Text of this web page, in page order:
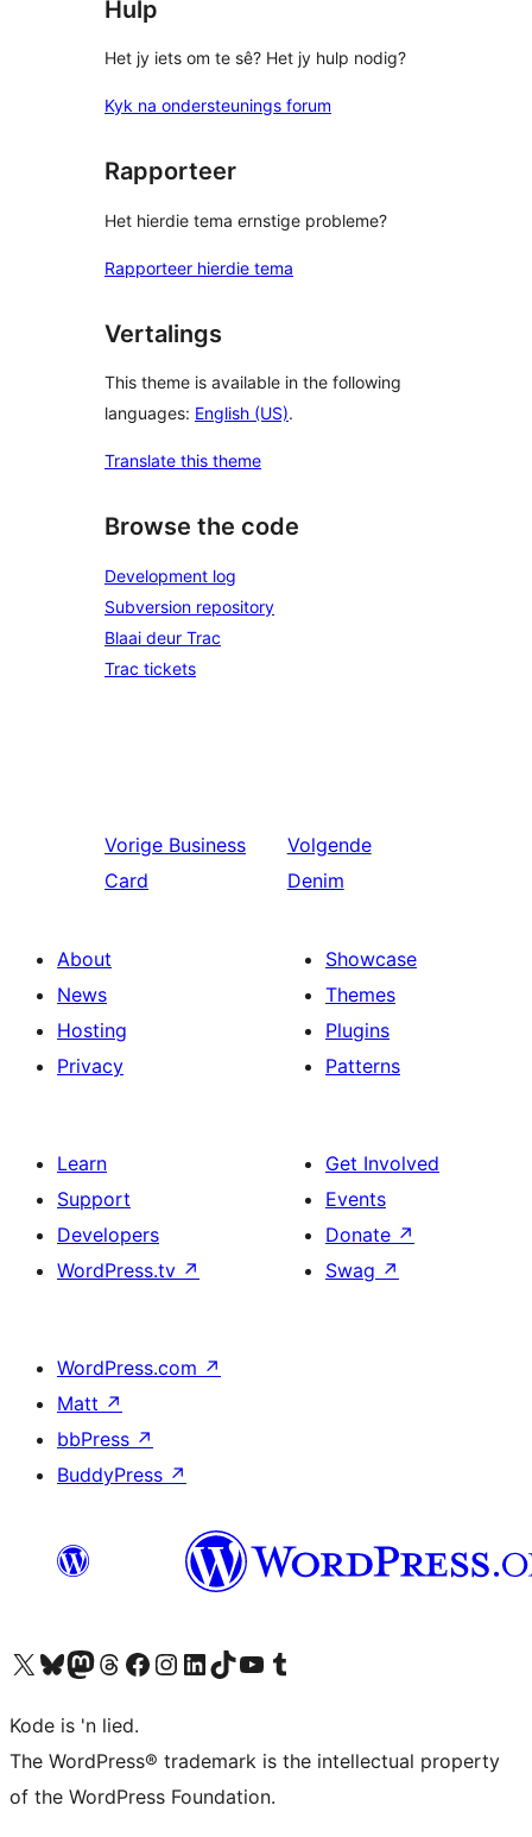
Hulp
Het jy iets om te sê? Het jy hulp nodig?
Kyk na ondersteunings forum
Rapporteer
Het hierdie tema ernstige probleme?
Rapporteer hierdie tema
Vertalings
This theme is available in the following
languages: English (US).
Translate this theme
Browse the code
Development log
Subversion repository
Blaai deur Trac
Trac tickets
Vorige Business
Card
Volgende
Denim
About
News
Hosting
Privacy
Showcase
Themes
Plugins
Patterns
Learn
Support
Developers
WordPress.tv ↗
Get Involved
Events
Donate ↗
Swag ↗
WordPress.com ↗
Matt ↗
bbPress ↗
BuddyPress ↗
Visit our X (formerly Twitter) account
Visit our Bluesky account
Visit our Mastodon account
Visit our Threads account
Visit our Facebook page
Visit our Instagram account
Visit our LinkedIn account
Visit our TikTok account
Visit our YouTube channel
Visit our Tumblr account
Kode is 'n lied.
The WordPress® trademark is the intellectual property
of the WordPress Foundation.